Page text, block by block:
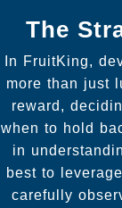
The
In FruitKing,
more than just
reward,
when to hold
in
best to
carefully